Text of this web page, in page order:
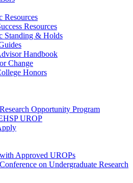
Resources
Resources
Standing & Holds
Handbook
Change
Honors
Opportunity Program
UROP
Approved UROPs
on Undergraduate Research